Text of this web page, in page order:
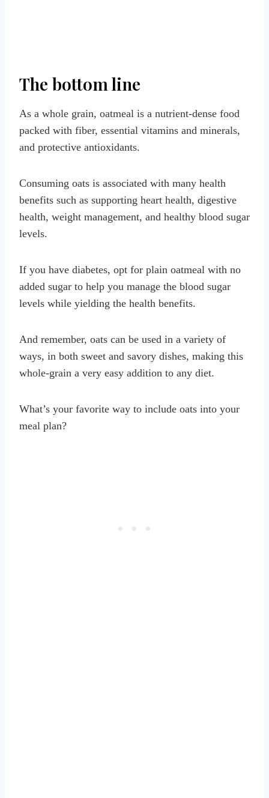
The bottom line
As a whole grain, oatmeal is a nutrient-dense food
packed with fiber, essential vitamins and minerals,
and protective antioxidants.
Consuming oats is associated with many health
benefits such as supporting heart health, digestive
health, weight management, and healthy blood sugar
levels.
If you have diabetes, opt for plain oatmeal with no
added sugar to help you manage the blood sugar
levels while yielding the health benefits.
And remember, oats can be used in a variety of
ways, in both sweet and savory dishes, making this
whole-grain a very easy addition to any diet.
What’s your favorite way to include oats into your
meal plan?